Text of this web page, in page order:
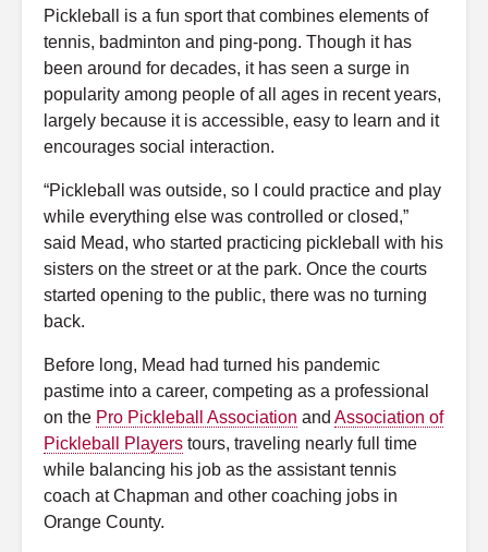
Pickleball is a fun sport that combines elements of
tennis, badminton and ping-pong. Though it has
been around for decades, it has seen a surge in
popularity among people of all ages in recent years,
largely because it is accessible, easy to learn and it
encourages social interaction.
“Pickleball was outside, so I could practice and play
while everything else was controlled or closed,”
said Mead, who started practicing pickleball with his
sisters on the street or at the park. Once the courts
started opening to the public, there was no turning
back.
Before long, Mead had turned his pandemic
pastime into a career, competing as a professional
on the Pro Pickleball Association and Association of
Pickleball Players tours, traveling nearly full time
while balancing his job as the assistant tennis
coach at Chapman and other coaching jobs in
Orange County.